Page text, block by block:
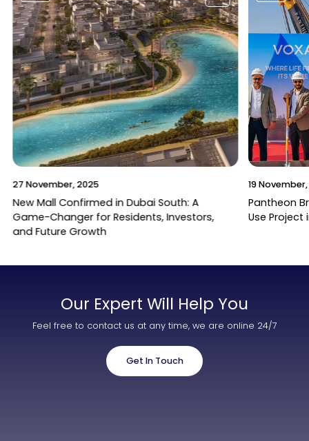
27 November, 2025
New Mall Confirmed in Dubai South: A
Game-Changer for Residents, Investors,
and Future Growth
19
Pantheon
Use Project
Our Expert Will Help You
Feel free to contact us at any time, we are online 24/7
Get In Touch